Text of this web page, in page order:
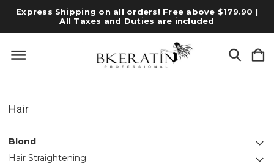
Express Shipping on all orders! Free above $179.90 |
All Taxes and Duties are included
Hair
Blond
Hair Straightening